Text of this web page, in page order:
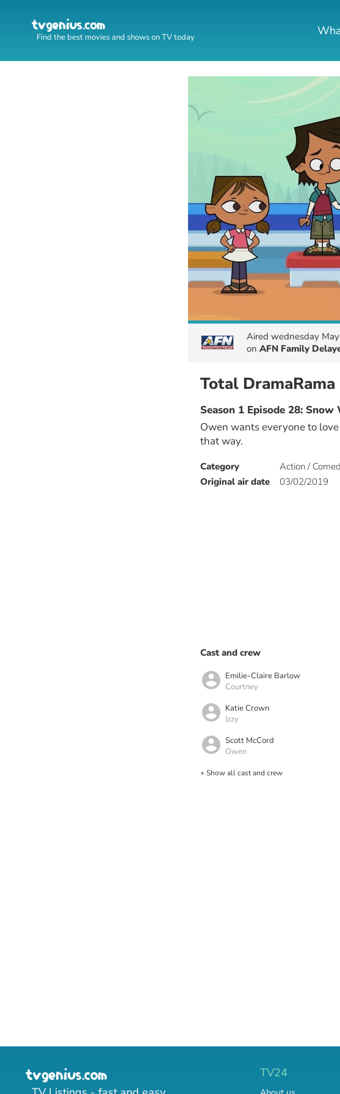
Find the best movies and shows on TV today
Aired wednesday
on AFN Family
Total DramaRama
Season 1 Episode 28: Snow
Owen wants everyone to
that way.
Category
Action /
Original air date
03/02/2019
Cast and crew
Emilie-Claire Barlow
Courtney
Katie Crown
Izzy
Scott McCord
Owen
+ Show all cast and crew
TV24